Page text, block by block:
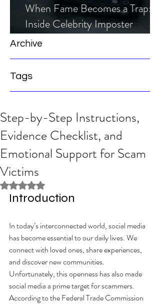
When Fame Becomes a Trap:
Inside Celebrity Imposter
Romance Scams
Archive
Tags
Step-by-Step Instructions,
Evidence Checklist, and
Emotional Support for Scam
Victims
Rated NaN out of 5 stars.
Introduction
In today’s interconnected world, social media
has become essential to our daily lives. We
connect with loved ones, share experiences,
and discover new communities.
Unfortunately, this openness has also made
social media a prime target for scammers.
According to the Federal Trade Commission